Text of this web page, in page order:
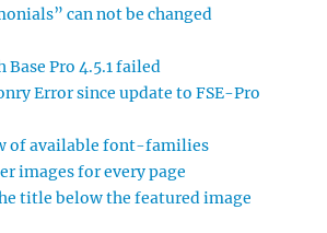
can not be changed
Base Pro 4.5.1 failed
Error since update to FSE-Pro
of available font-families
images for every page
title below the featured image